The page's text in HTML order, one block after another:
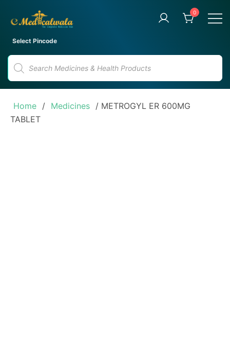
eMedicalwala
Your Trusted Online Pharmacy
Delivery
0
Select Pincode
Products
search
Home / Medicines / METROGYL ER 600MG
TABLET